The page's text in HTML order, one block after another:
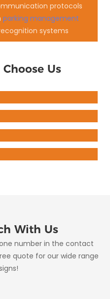
protocols
parking management
systems
Choose Us
With Us
number in the contact
quote for our wide range